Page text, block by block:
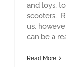
and toys,
scooters.
us,
can be a
Read More